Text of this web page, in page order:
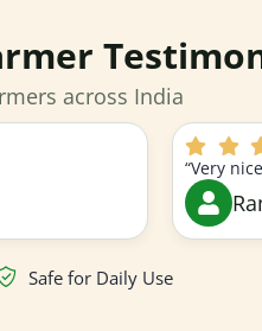
across India
“Very
Safe for Daily Use